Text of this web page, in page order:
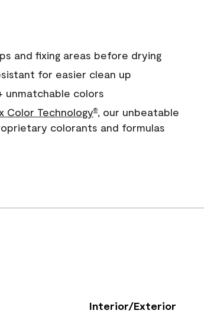
and fixing areas before drying
for easier clean up
unmatchable colors
Color Technology®, our unbeatable
colorants and formulas
Interior/Exterior